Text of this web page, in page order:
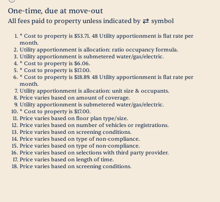
One-time, due at move-out
All fees paid to property unless indicated by symbol
* Cost to property is $53.71. 48 Utility apportionment is flat rate per
month.
Utility apportionment is allocation: ratio occupancy formula.
Utility apportionment is submetered water/gas/electric.
* Cost to property is $6.06.
* Cost to property is $17.00.
* Cost to property is $18.89. 48 Utility apportionment is flat rate per
month.
Utility apportionment is allocation: unit size & occupants.
Price varies based on amount of coverage.
Utility apportionment is submetered water/gas/electric.
* Cost to property is $17.00.
Price varies based on floor plan type/size.
Price varies based on number of vehicles or registrations.
Price varies based on screening conditions.
Price varies based on type of non-compliance.
Price varies based on type of non-compliance.
Price varies based on selections with third party provider.
Price varies based on length of time.
Price varies based on screening conditions.